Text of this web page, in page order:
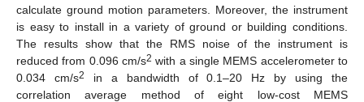
calculate ground motion parameters. Moreover, the instrument
is easy to install in a variety of ground or building conditions.
The results show that the RMS noise of the instrument is
reduced from 0.096 cm/s2 with a single MEMS accelerometer to
0.034 cm/s2
in a bandwidth of 0.1–20 Hz by using the
correlation average method of eight low-cost MEMS